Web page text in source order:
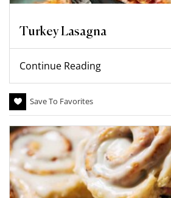
Turkey Lasagna
Continue Reading
Save To Favorites